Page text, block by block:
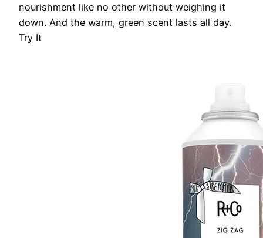
nourishment like no other without weighing it
down. And the warm, green scent lasts all day.
Try It